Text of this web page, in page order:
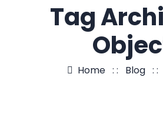
Tag
Home: : Blog: :